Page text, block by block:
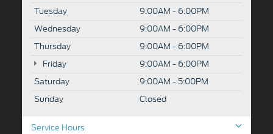
Tuesday
9:00AM - 6:00PM
Wednesday
9:00AM - 6:00PM
Thursday
9:00AM - 6:00PM
Friday
9:00AM - 6:00PM
Saturday
9:00AM - 5:00PM
Sunday
Closed
Service Hours